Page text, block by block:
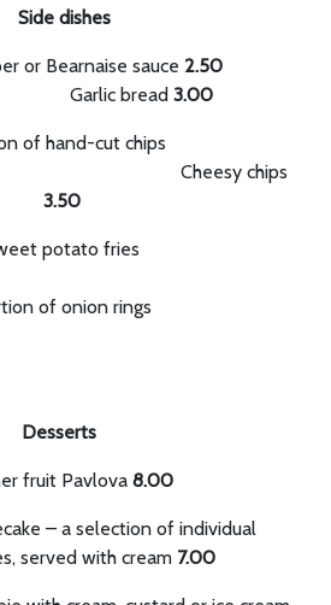
Side dishes
or Bearnaise sauce 2.50
bread3.00
of hand-cut chips
Cheesy chips
3.50
potato fries
of onion rings
Desserts
fruit Pavlova 8.00
– a selection of individual
served with cream 7.00